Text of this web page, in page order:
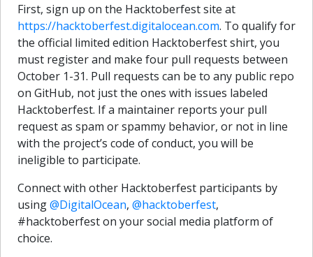
First, sign up on the Hacktoberfest site at
https://hacktoberfest.digitalocean.com. To qualify for
the official limited edition Hacktoberfest shirt, you
must register and make four pull requests between
October 1-31. Pull requests can be to any public repo
on GitHub, not just the ones with issues labeled
Hacktoberfest. If a maintainer reports your pull
request as spam or spammy behavior, or not in line
with the project’s code of conduct, you will be
ineligible to participate.
Connect with other Hacktoberfest participants by
using@DigitalOcean, @hacktoberfest,
#hacktoberfest on your social media platform of
choice.